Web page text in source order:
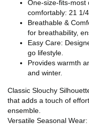
One-size-fits-most
comfortably: 21 1/
Breathable &
for breathability,
Easy Care:
go lifestyle.
Provides warmth
and winter.
Classic Slouchy
that adds a touch of
ensemble.
Versatile Seasonal